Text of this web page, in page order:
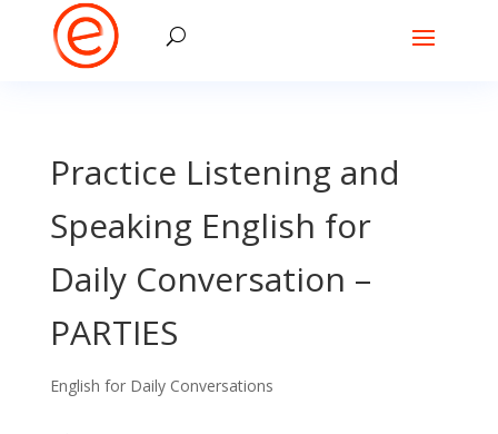
Practice Listening and
Speaking English for
Daily Conversation –
PARTIES
English for Daily Conversations